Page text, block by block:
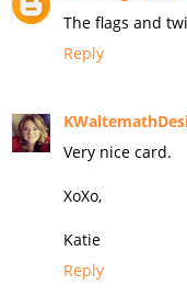
The flags and
Reply
Very nice card.
XoXo,
Katie
Reply